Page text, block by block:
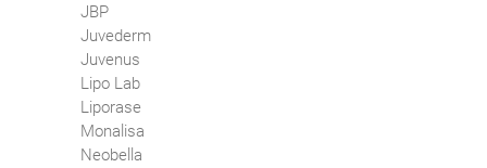
JBP
Juvederm
Juvenus
Lipo Lab
Liporase
Monalisa
Neobella